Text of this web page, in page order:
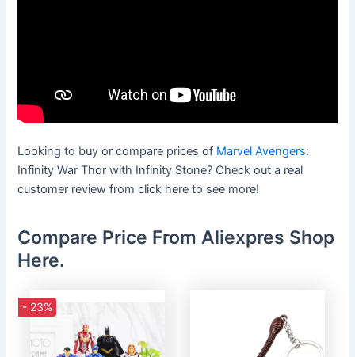
Looking to buy or compare prices of Marvel Avengers:
Infinity War Thor with Infinity Stone? Check out a real
customer review from click here to see more!
Compare Price From Aliexpres Shop
Here.
- 23%